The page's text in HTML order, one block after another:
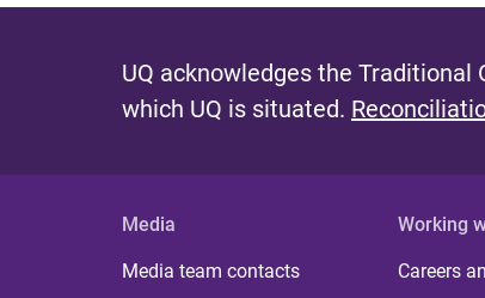
UQ acknowledges the
which UQ is situated.
Media
Media team contacts
Working
Careers